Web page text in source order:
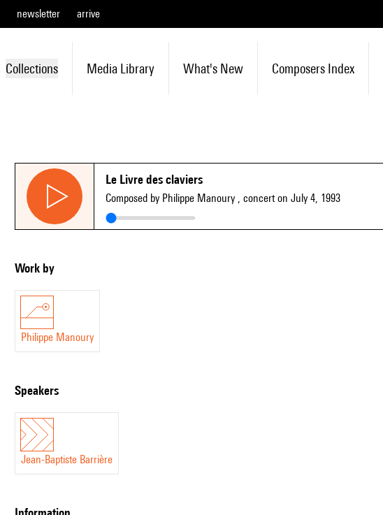
newsletter arrive
Collections Media Library What's New Composers Index
Le Livre des claviers
Composed by Philippe Manoury , concert on July 4, 1993
Work by
Philippe Manoury
speakers
Jean-Baptiste Barrière